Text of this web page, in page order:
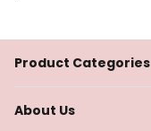
Product Categories
About Us